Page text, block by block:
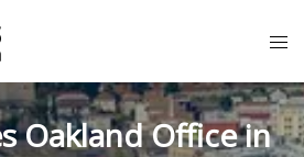
Oakland Office in